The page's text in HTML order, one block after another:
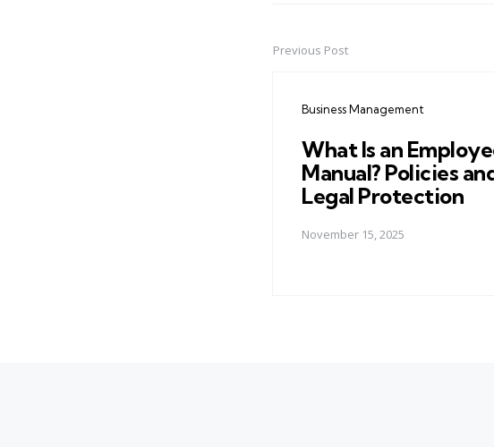
Post
navigation
Previous Post
Business Management
What Is an
Manual? Policies
Legal Protection
November 15, 2025